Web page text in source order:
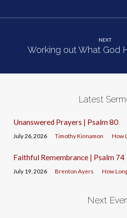
NEXT
Working out What God
Latest
Unanswered Prayers | Psalm 80
July 26, 2026 Timothy Kinnamon How
Faithful Remembrance | Psalm 74
July 19, 2026 Brenton Ayers How
Next